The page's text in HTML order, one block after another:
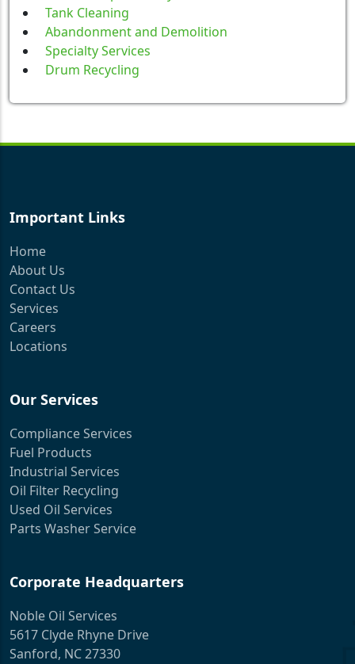
Tank Cleaning
Abandonment and Demolition
Specialty Services
Drum Recycling
Important Links
Home
About Us
Contact Us
Services
Careers
Locations
Our Services
Compliance Services
Fuel Products
Industrial Services
Oil Filter Recycling
Used Oil Services
Parts Washer Service
Corporate Headquarters
Noble Oil Services
5617 Clyde Rhyne Drive
Sanford, NC 27330